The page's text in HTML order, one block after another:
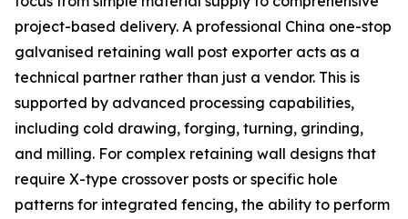
project-based delivery. A professional China one-stop
galvanised retaining wall post exporter acts as a
technical partner rather than just a vendor. This is
supported by advanced processing capabilities,
including cold drawing, forging, turning, grinding,
and milling. For complex retaining wall designs that
require X-type crossover posts or specific hole
patterns for integrated fencing, the ability to perform